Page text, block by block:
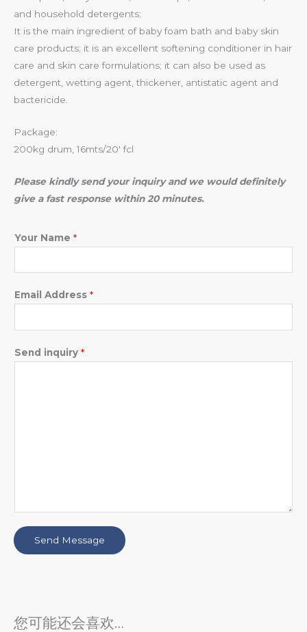
and household detergents;
It is the main ingredient of baby foam bath and baby skin
care products; it is an excellent softening conditioner in hair
care and skin care formulations; it can also be used as
detergent, wetting agent, thickener, antistatic agent and
bactericide.
Package:
200kg drum, 16mts/20′ fcl
Please kindly send your inquiry and we would definitely
give a fast response within 20 minutes.
Your Name *
Email Address *
Send inquiry *
Send Message
您可能还会喜欢…